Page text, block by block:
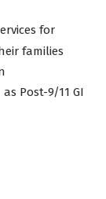
for
families
Post-9/11 GI